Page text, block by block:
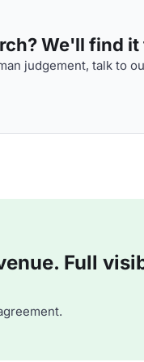
We'll find
judgement, talk to
Full